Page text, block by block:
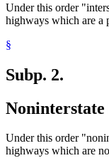
Under this order
highways which are a
§
Subp. 2.
Noninterstate
Under this order
highways which are